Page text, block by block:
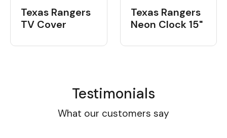
Texas Rangers
TV Cover
Texas Rangers
Neon Clock 15"
Testimonials
What our customers say